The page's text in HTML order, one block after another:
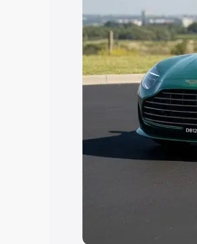
Under 7 Lakhs
20 Lakhs
Explore Cars
Best 5 Seater Cars
Seater Cars|Best
Explore Cars
Best